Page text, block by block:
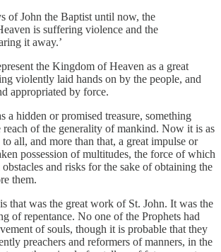
of John the Baptist until now, the
is suffering violence and the
it away.’
the Kingdom of Heaven as a great
violently laid hands on by the people, and
appropriated by force.
a hidden or promised treasure, something
reach of the generality of mankind. Now it is as
all, and more than that, a great impulse or
possession of multitudes, the force of which
and risks for the sake of obtaining the
them.
that was the great work of St. John. It was the
of repentance. No one of the Prophets had
of souls, though it is probable that they
preachers and reformers of manners, in the